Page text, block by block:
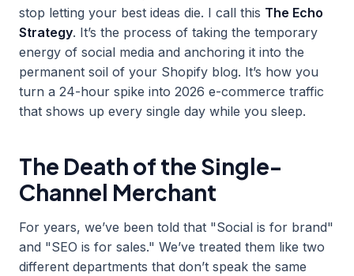
stop letting your best ideas die. I call this The Echo
Strategy. It’s the process of taking the temporary
energy of social media and anchoring it into the
permanent soil of your Shopify blog. It’s how you
turn a 24-hour spike into 2026 e-commerce traffic
that shows up every single day while you sleep.
The Death of the Single-
Channel Merchant
For years, we’ve been told that "Social is for brand"
and "SEO is for sales." We’ve treated them like two
different departments that don’t speak the same